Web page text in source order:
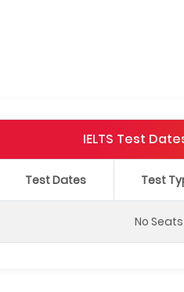
IELTS Test
Test Dates Test
No